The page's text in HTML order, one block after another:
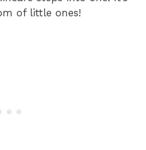
of little ones!